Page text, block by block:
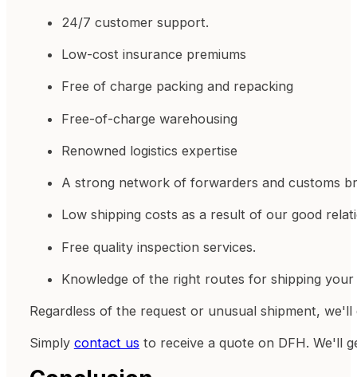
24/7 customer support.
Low-cost insurance premiums
Free of charge packing and repacking
Free-of-charge warehousing
Renowned logistics expertise
A strong network of forwarders and customs
Low shipping costs as a result of our good
Free quality inspection services.
Knowledge of the right routes for shipping
Regardless of the request or unusual shipment,
Simply contact us to receive a quote on DFH. We'll